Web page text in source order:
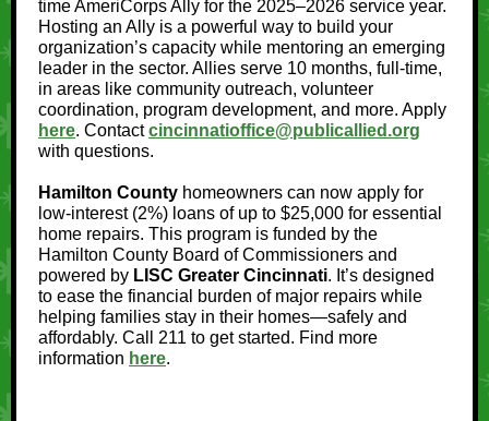
time AmeriCorps Ally for the 2025–2026 service year.
Hosting an Ally is a powerful way to build your
organization’s capacity while mentoring an emerging
leader in the sector. Allies serve 10 months, full-time,
in areas like community outreach, volunteer
coordination, program development, and more. Apply
here. Contactcincinnatioffice@publicallied.org
with questions.
Hamilton County homeowners can now apply for
low-interest (2%) loans of up to $25,000 for essential
home repairs. This program is funded by the
Hamilton County Board of Commissioners and
powered by LISC Greater Cincinnati. It’s designed
to ease the financial burden of major repairs while
helping families stay in their homes—safely and
affordably. Call 211 to get started. Find more
information here.